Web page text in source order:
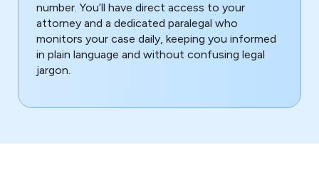
number. You’ll have direct access to your
attorney and a dedicated paralegal who
monitors your case daily, keeping you informed
in plain language and without confusing legal
jargon.